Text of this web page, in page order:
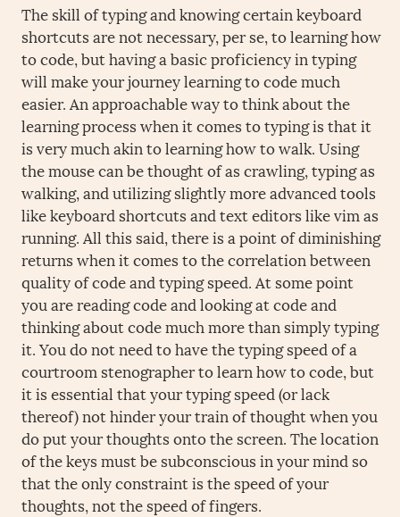
The skill of typing and knowing certain keyboard
shortcuts are not necessary, per se, to learning how
to code, but having a basic proficiency in typing
will make your journey learning to code much
easier. An approachable way to think about the
learning process when it comes to typing is that it
is very much akin to learning how to walk. Using
the mouse can be thought of as crawling, typing as
walking, and utilizing slightly more advanced tools
like keyboard shortcuts and text editors like vim as
running. All this said, there is a point of diminishing
returns when it comes to the correlation between
quality of code and typing speed. At some point
you are reading code and looking at code and
thinking about code much more than simply typing
it. You do not need to have the typing speed of a
courtroom stenographer to learn how to code, but
it is essential that your typing speed (or lack
thereof) not hinder your train of thought when you
do put your thoughts onto the screen. The location
of the keys must be subconscious in your mind so
that the only constraint is the speed of your
thoughts, not the speed of fingers.